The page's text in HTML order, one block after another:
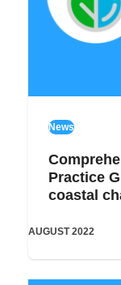
News
Practice
coastal
AUGUST 2022